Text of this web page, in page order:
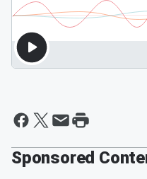
Sponsored